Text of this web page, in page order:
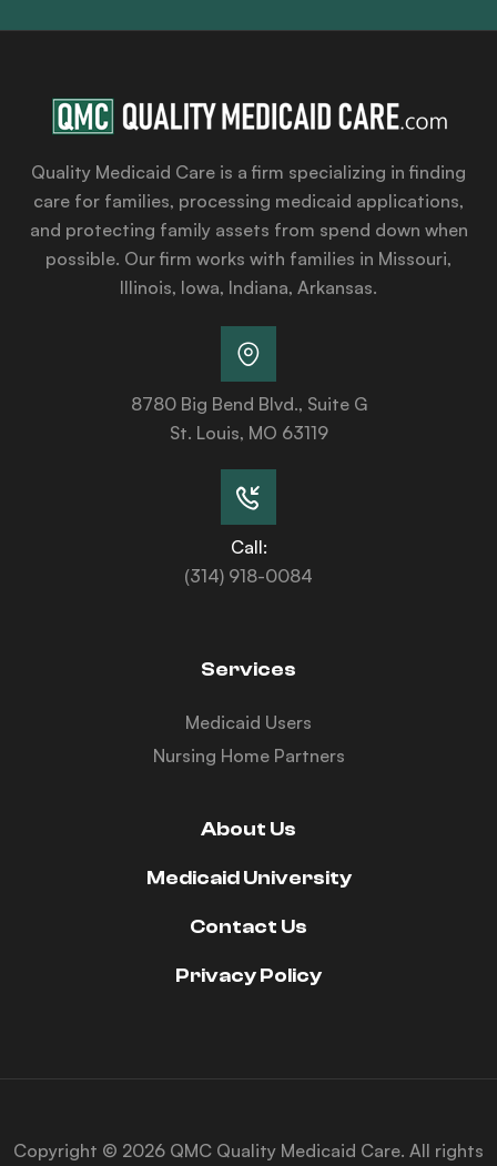
Quality Medicaid Care is a firm specializing in finding
care for families, processing medicaid applications,
and protecting family assets from spend down when
possible. Our firm works with families in Missouri,
Illinois, Iowa, Indiana, Arkansas.
8780 Big Bend Blvd., Suite G
St. Louis, MO 63119
Call:
(314) 918-0084
Services
Medicaid Users
Nursing Home Partners
About Us
Medicaid University
Contact Us
Privacy Policy
Copyright © 2026 QMC Quality Medicaid Care. All rights